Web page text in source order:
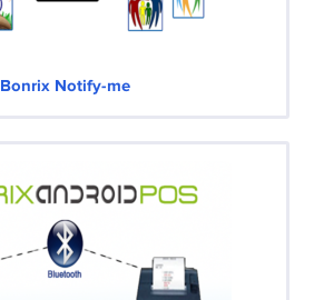
Bonrix Notify-me